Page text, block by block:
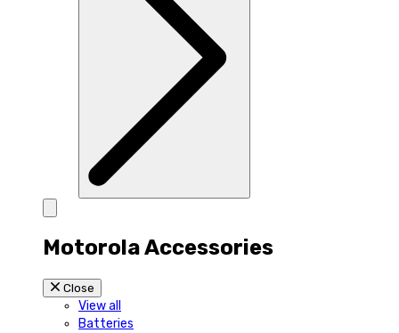
Motorola Accessories
Close
View all
Batteries